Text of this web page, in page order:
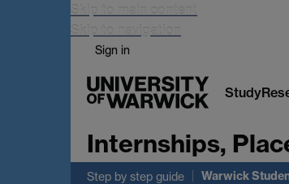
Skip to main content
Skip to navigation
Sign in
Study
Internships,
Step by step guide Warwick